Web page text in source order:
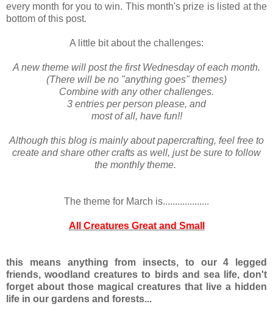
every month for you to win. This month's prize is listed at the
bottom of this post.
A little bit about the challenges:
A new theme will post the first Wednesday of each month.
(There will be no "anything goes" themes)
Combine with any other challenges.
3 entries per person please, and
most of all, have fun!!
Although this blog is mainly about papercrafting, feel free to
create and share other crafts as well, just be sure to follow
the monthly theme.
The theme for March is...................
All Creatures Great and Small
this means anything from insects, to our 4 legged
friends, woodland creatures to birds and sea life, don't
forget about those magical creatures that live a hidden
life in our gardens and forests...